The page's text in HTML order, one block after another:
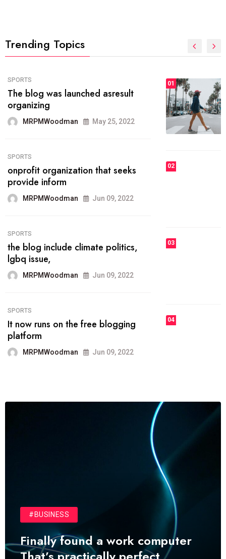
Trending Topics
01
The inbound marketing
methodology method of drawing
the
May 28, 2022
FASHION
today.
03 FASHION
the best
04 FASHION
technology.
#BUSINESS
Finally found a work computer